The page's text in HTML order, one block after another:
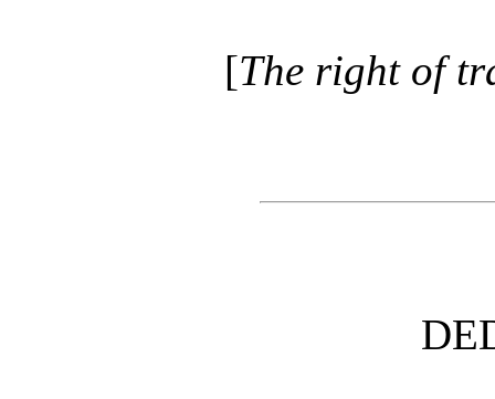
[The right of